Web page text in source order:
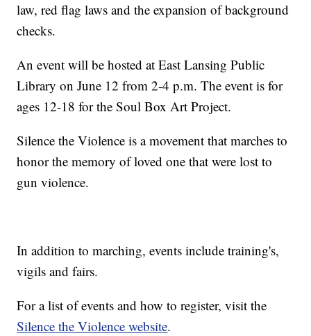
law, red flag laws and the expansion of background
checks.
An event will be hosted at East Lansing Public
Library on June 12 from 2-4 p.m. The event is for
ages 12-18 for the Soul Box Art Project.
Silence the Violence is a movement that marches to
honor the memory of loved one that were lost to
gun violence.
In addition to marching, events include training's,
vigils and fairs.
For a list of events and how to register, visit the
Silence the Violence website.